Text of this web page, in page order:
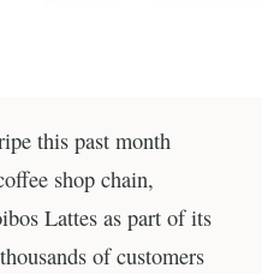
this past month
shop chain,
Lattes as part of its
of customers